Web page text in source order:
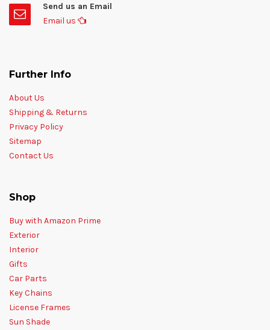
Send us an Email
Email us
Further Info
About Us
Shipping & Returns
Privacy Policy
Sitemap
Contact Us
Shop
Buy with Amazon Prime
Exterior
Interior
Gifts
Car Parts
Key Chains
License Frames
Sun Shade